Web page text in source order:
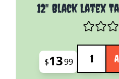
12" Black Latex
$1399
Quantity